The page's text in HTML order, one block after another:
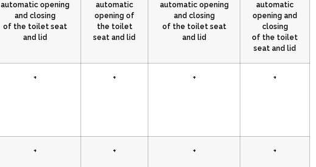
automatic opening
and closing
of the toilet seat
and lid
automatic
opening of
the toilet
seat and lid
automatic opening
and closing
of the toilet seat
and lid
automatic
opening and
closing
of the toilet
seat and lid
+ + + +
+ + + +